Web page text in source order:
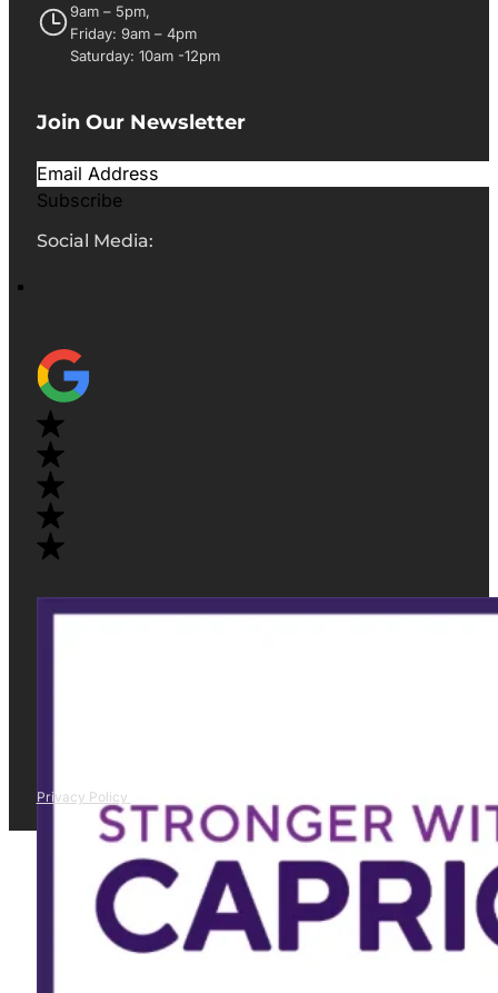
9am – 5pm,
Friday: 9am – 4pm
Saturday: 10am -12pm
Join Our Newsletter
Subscribe
Social Media:
Privacy Policy